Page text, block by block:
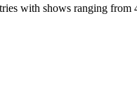
with shows ranging